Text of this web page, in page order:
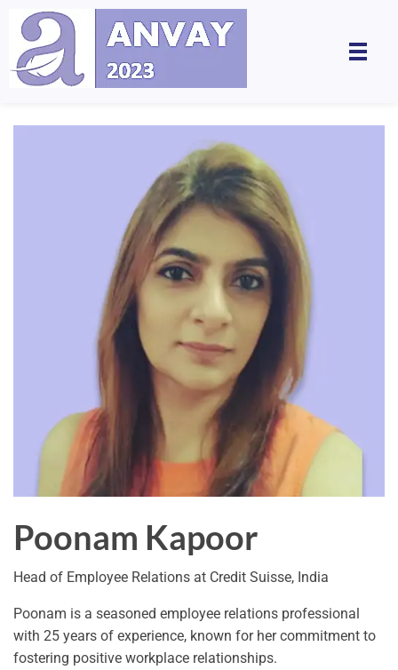
Poonam Kapoor
Head of Employee Relations at Credit Suisse, India
Poonam is a seasoned employee relations professional
with 25 years of experience, known for her commitment to
fostering positive workplace relationships.